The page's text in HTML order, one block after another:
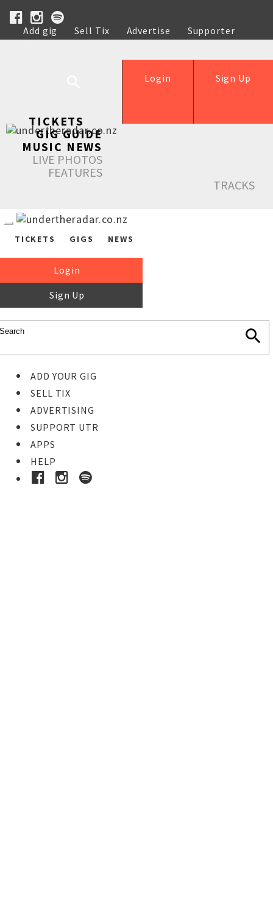
Add gig Sell Tix Advertise
Supporter
Help
Sign Up
Login
TICKETS
GIG GUIDE
MUSIC NEWS
LIVE PHOTOS
FEATURES
TRACKS
TICKETS GIGS NEWS
Login
Sign Up
ADD YOUR GIG
SELL TIX
ADVERTISING
SUPPORT UTR
APPS
HELP